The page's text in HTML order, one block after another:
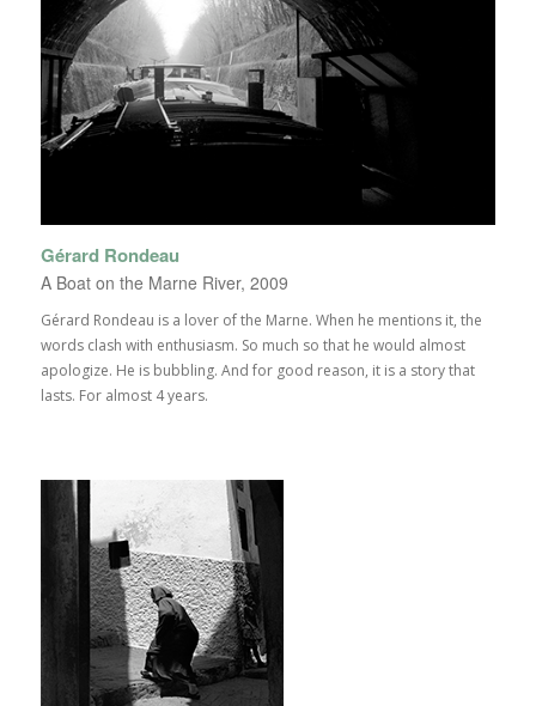
Gérard Rondeau
A Boat on the Marne River, 2009
Gérard Rondeau is a lover of the Marne. When he mentions it, the
words clash with enthusiasm. So much so that he would almost
apologize. He is bubbling. And for good reason, it is a story that
lasts. For almost 4 years.